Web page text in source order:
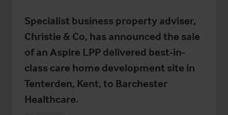
Specialist business property adviser,
Christie & Co, has announced the sale
of an Aspire LPP delivered best-in-
class care home development site in
Tenterden, Kent, to Barchester
Healthcare.